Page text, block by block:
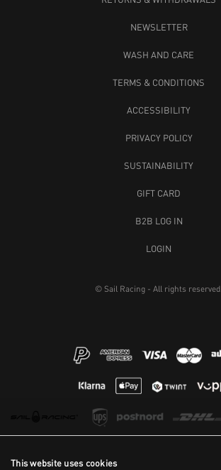
This website uses cookies
NEWSLETTER
WASH AND CARE
TERMS & CONDITIONS
ACCESSIBILITY
PRIVACY POLICY
SUSTAINABILITY
GIFT CARD
B2B LOG IN
LOGIN
© Sail Racing - All rights reserved.